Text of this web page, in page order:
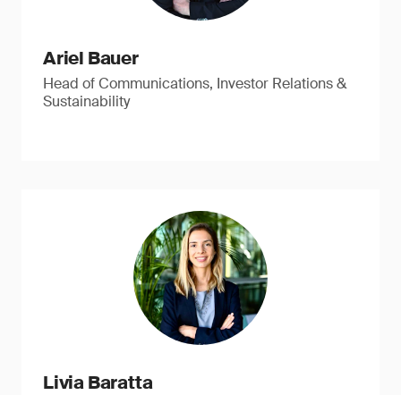
Ariel Bauer
Head of Communications, Investor Relations &
Sustainability
Livia Baratta